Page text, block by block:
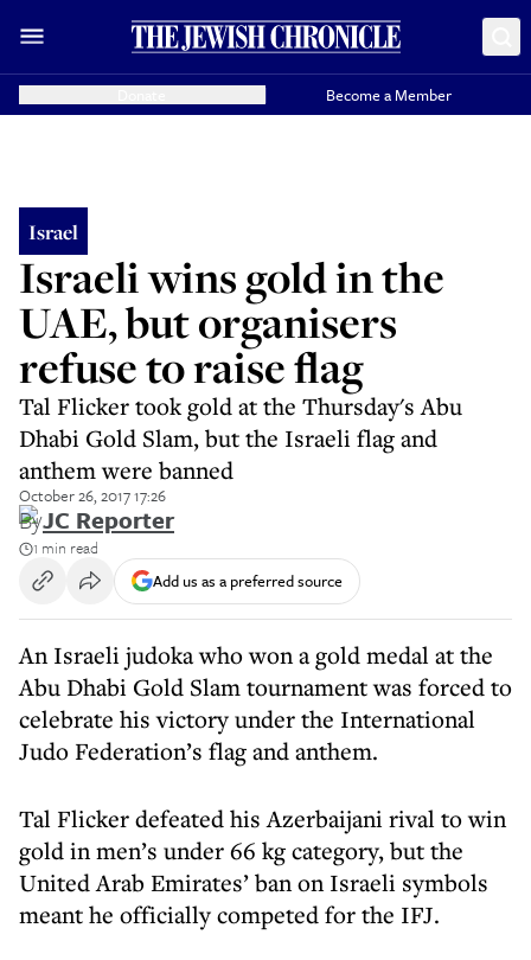
Become a Member
Israel
Israeli wins gold in the
UAE, but organisers
refuse to raise flag
Tal Flicker took gold at the Thursday's Abu
Dhabi Gold Slam, but the Israeli flag and
anthem were banned
October 26, 2017 17:26
ByJC Reporter
1 min read
Add us as a preferred source
An Israeli judoka who won a gold medal at the
Abu Dhabi Gold Slam tournament was forced to
celebrate his victory under the International
Judo Federation’s flag and anthem.
Tal Flicker defeated his Azerbaijani rival to win
gold in men’s under 66 kg category, but the
United Arab Emirates’ ban on Israeli symbols
meant he officially competed for the IFJ.